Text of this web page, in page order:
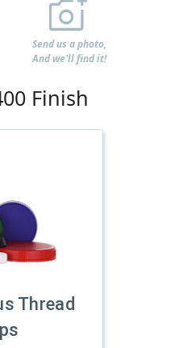
Send us a photo,
And we'll find it!
Finish
Thread